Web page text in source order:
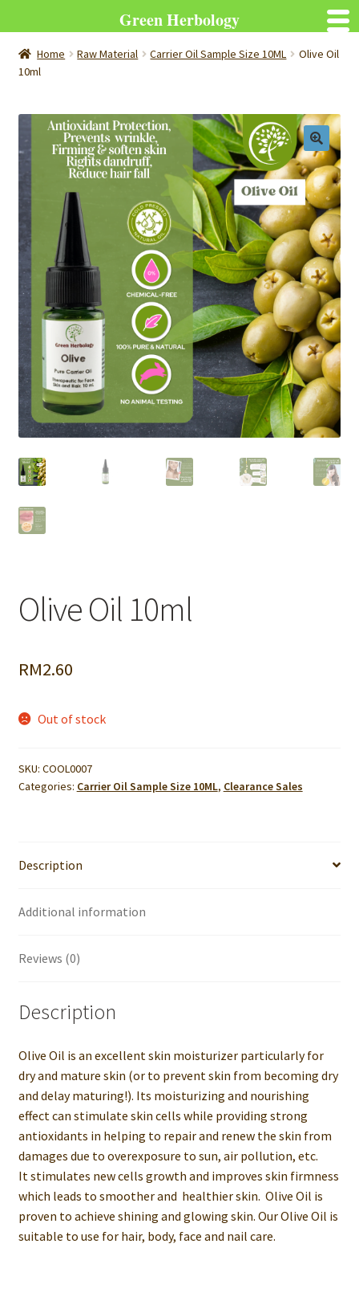
Home Raw Material Carrier Oil Sample Size 10ML
Olive Oil
10ml
Olive Oil 10ml
RM2.60
Out of stock
SKU: COOL0007
Categories: Carrier Oil Sample Size 10ML, Clearance Sales
Description
Additional information
Reviews (0)
Description
Olive Oil is an excellent skin moisturizer particularly for
dry and mature skin (or to prevent skin from becoming dry
and delay maturing!). Its moisturizing and nourishing
effect can stimulate skin cells while providing strong
antioxidants in helping to repair and renew the skin from
damages due to overexposure to sun, air pollution, etc.
It stimulates new cells growth and improves skin firmness
which leads to smoother and healthier skin. Olive Oil is
proven to achieve shining and glowing skin. Our Olive Oil is
suitable to use for hair, body, face and nail care.
Green Herbology